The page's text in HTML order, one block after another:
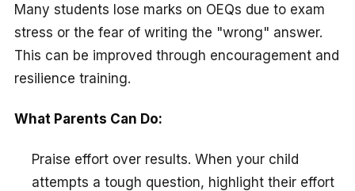
Many students lose marks on OEQs due to exam
stress or the fear of writing the "wrong" answer.
This can be improved through encouragement and
resilience training.
What Parents Can Do:
Praise effort over results. When your child
attempts a tough question, highlight their effort